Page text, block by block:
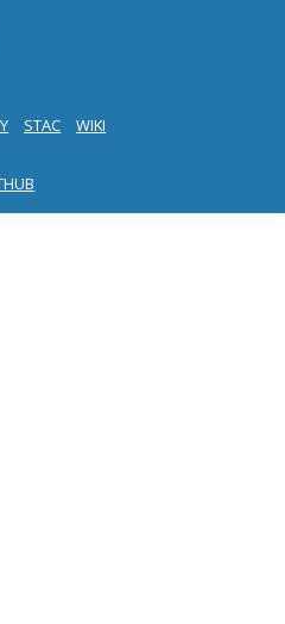
STAC WIKI